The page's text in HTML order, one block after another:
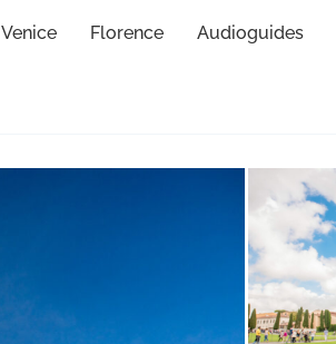
Venice Florence Audioguides